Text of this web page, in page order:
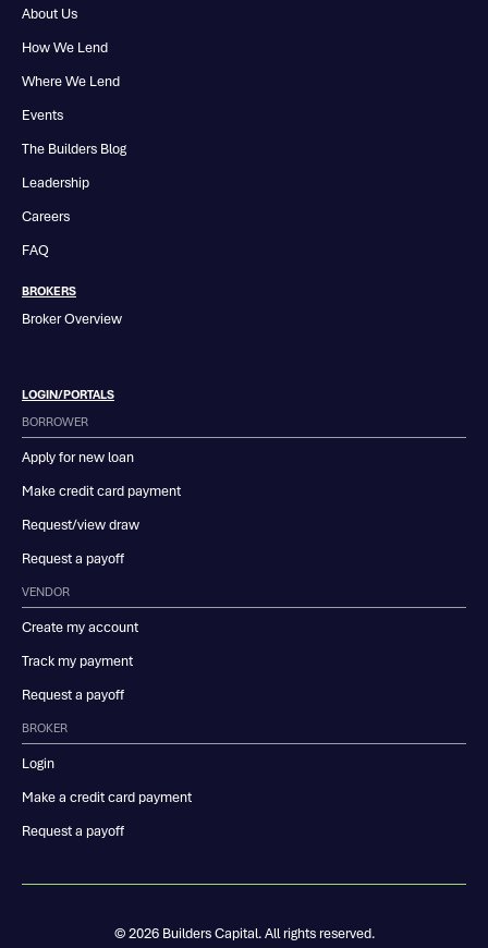
About Us
How We Lend
Where We Lend
Events
The Builders Blog
Leadership
Careers
FAQ
BROKERS
Broker Overview
LOGIN/PORTALS
BORROWER
Apply for new loan
Make credit card payment
Request/view draw
Request a payoff
BROKER
Login
Make a credit card payment
Request a payoff
VENDOR
Create my account
Track my payment
Request a payoff
© 2026 Builders Capital. All rights reserved.